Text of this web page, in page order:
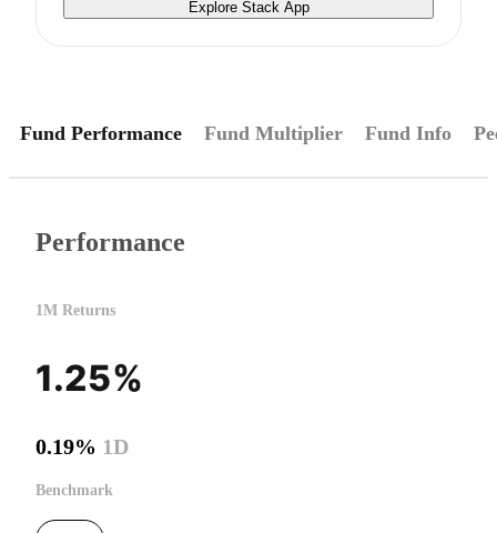
Explore Stack App
Fund Performance Fund Multiplier Fund Info
Performance
1M Returns
1.25%
0.19% 1D
Benchmark